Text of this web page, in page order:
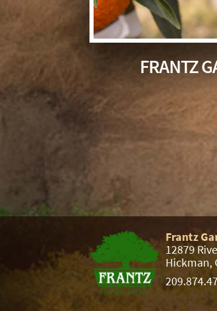
FRANTZ
Frantz
12879
Hickman,